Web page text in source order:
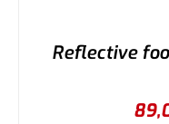
Reflective